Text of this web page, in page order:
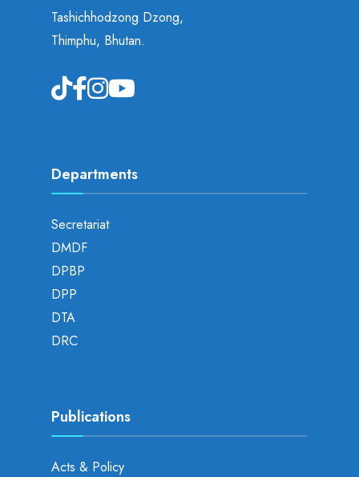
Tashichhodzong Dzong,
Thimphu, Bhutan.
Departments
Secretariat
DMDF
DPBP
DPP
DTA
DRC
Publications
Acts & Policy